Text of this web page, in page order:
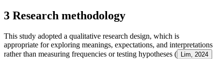
3 Research methodology
This study adopted a qualitative research design, which is
appropriate for exploring meanings, expectations, and interpretations
rather than measuring frequencies or testing hypotheses (
Lim, 2024